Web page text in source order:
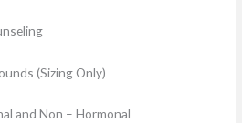
(Sizing Only)
and Non – Hormonal